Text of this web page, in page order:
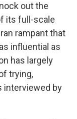
out the
its full-scale
rampant that
influential as
has largely
trying,
interviewed by